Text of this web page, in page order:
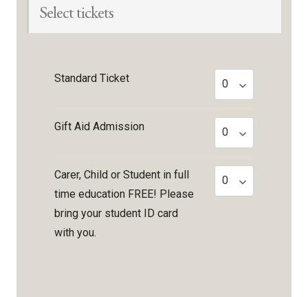
Select tickets
Standard Ticket
Gift Aid Admission
Carer, Child or Student in full
time education FREE! Please
bring your student ID card
with you.